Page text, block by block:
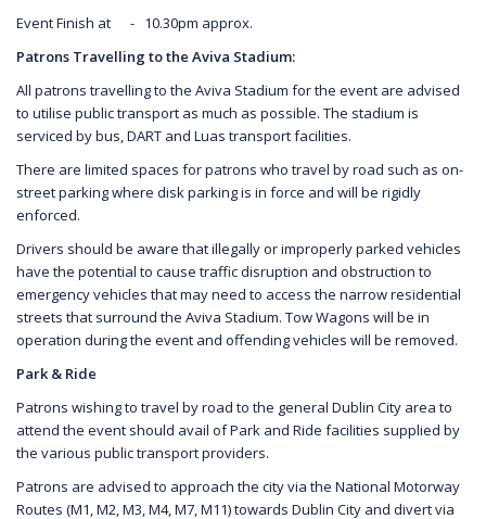
Event Finish at - 10.30pm approx.
Patrons Travelling to the Aviva Stadium:
All patrons travelling to the Aviva Stadium for the event are advised
to utilise public transport as much as possible. The stadium is
serviced by bus, DART and Luas transport facilities.
There are limited spaces for patrons who travel by road such as on-
street parking where disk parking is in force and will be rigidly
enforced.
Drivers should be aware that illegally or improperly parked vehicles
have the potential to cause traffic disruption and obstruction to
emergency vehicles that may need to access the narrow residential
streets that surround the Aviva Stadium. Tow Wagons will be in
operation during the event and offending vehicles will be removed.
Park & Ride
Patrons wishing to travel by road to the general Dublin City area to
attend the event should avail of Park and Ride facilities supplied by
the various public transport providers.
Patrons are advised to approach the city via the National Motorway
Routes (M1, M2, M3, M4, M7, M11) towards Dublin City and divert via